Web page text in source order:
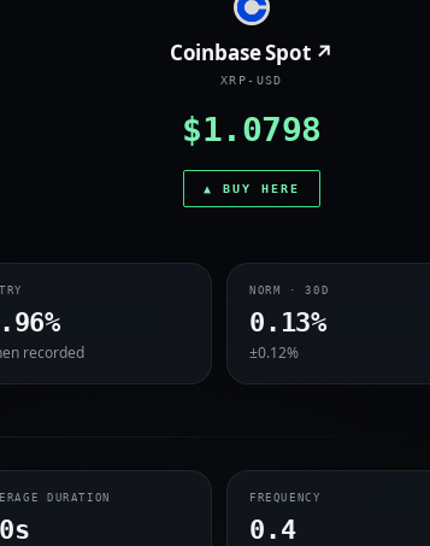
Coinbase Spot ↗
XRP-USD
$1.0798
▲ BUY HERE
recorded
NORM · 30D
0.13%
±0.12%
DURATION FREQUENCY
0.4